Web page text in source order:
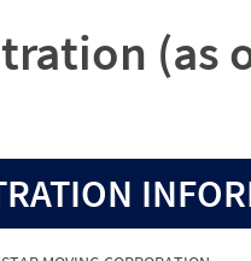
(as